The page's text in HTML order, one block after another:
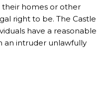
homes or other
right to be. The Castle
have a reasonable
an intruder unlawfully